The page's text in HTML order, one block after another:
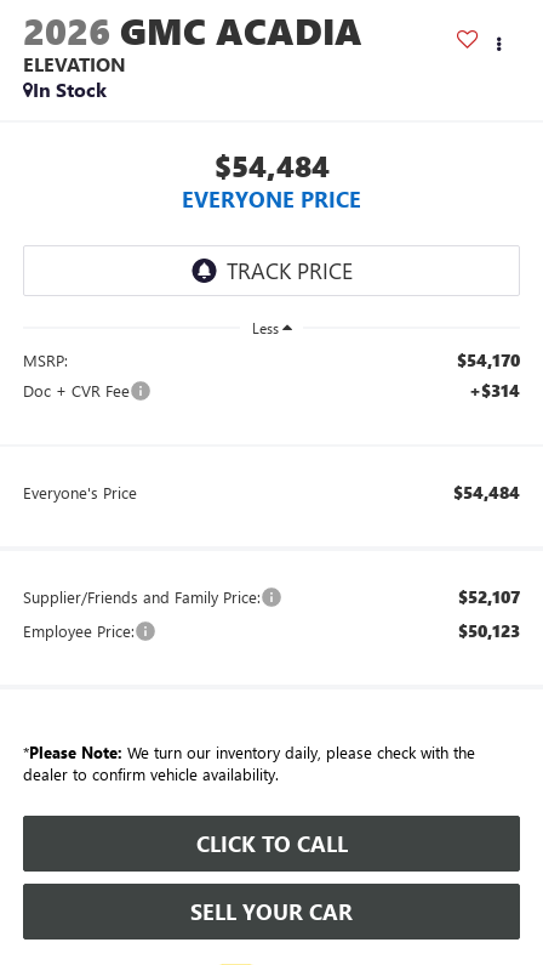
2026 GMC ACADIA
ELEVATION
In Stock
$54,484
EVERYONE PRICE
Less
MSRP: $54,170
Doc + CVR Fee +$314
Everyone's Price $54,484
Supplier/Friends and Family Price: $52,107
Employee Price: $50,123
*Please Note: We turn our inventory daily, please check with the
dealer to confirm vehicle availability.
CLICK TO CALL
SELL YOUR CAR